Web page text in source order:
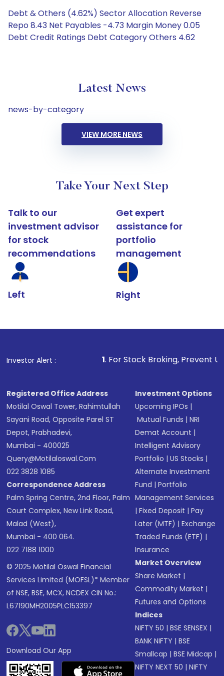
Debt & Others (4.62%) Sector Allocation Reverse
Repo 8.43 Net Payables -4.73 Margin Money 0.05
Debt Credit Ratings Debt Category Others 4.62
Latest News
news-by-category
VIEW MORE NEWS
Take Your Next Step
Talk to our
investment advisor
for stock
recommendations
Left
Get expert
assistance for
portfolio
management
Right
Investor Alert :
1. For Stock Broking, Prevent Unauthorized
Registered Office Address
Motilal Oswal Tower, Rahimtullah
Sayani Road, Opposite Parel ST
Depot, Prabhadevi,
Mumbai - 400025
Query@motilaloswal.com
022 3828 1085
Correspondence Address
Palm Spring Centre, 2nd Floor, Palm
Court Complex, New Link Road,
Malad (West),
Mumbai - 400 064.
022 7188 1000
© 2025 Motilal Oswal Financial
Services Limited (MOFSL)* Member
of NSE, BSE, MCX, NCDEX CIN No.:
L67190MH2005PLC153397
Download Our App
Investment Options
Upcoming IPOs |
Mutual Funds |NRI
Demat Account |
Intelligent Advisory
Portfolio |US Stocks |
Alternate Investment
Fund |Portfolio
Management Services
|Fixed Deposit |Pay
Later (MTF) |Exchange
Traded Funds (ETF) |
Insurance
Market Overview
Share Market |
Commodity Market |
Futures and Options
Indices
NIFTY 50 |BSE SENSEX |
BANK NIFTY |BSE
Smallcap |BSE Midcap |
NIFTY NEXT 50 |NIFTY